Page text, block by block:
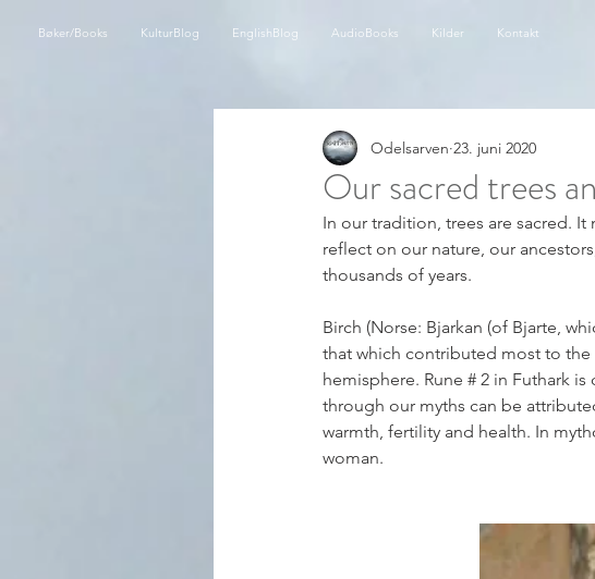
Bøker/Books KulturBlog EnglishBlog AudioBooks Kilder Kontakt
Our sacred trees
Odelsarven 23. juni 2020
In our tradition, trees are sacred.
reflect on our nature, our
thousands of years.
Birch (Norse: Bjarkan (of Bjarte,
that which contributed most to
hemisphere. Rune # 2 in Futhark
through our myths can be
warmth, fertility and health. In
woman.